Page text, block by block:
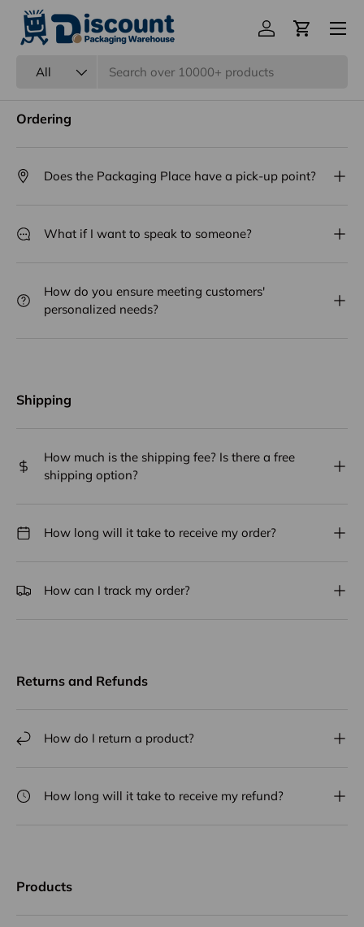
All
Log inCart
Menu
Ordering
Does the Packaging Place have a pick-up point?
What if I want to speak to someone?
How do you ensure meeting customers'
personalized needs?
Shipping
How much is the shipping fee? Is there a free
shipping option?
How long will it take to receive my order?
How can I track my order?
Returns and Refunds
How do I return a product?
How long will it take to receive my refund?
Products